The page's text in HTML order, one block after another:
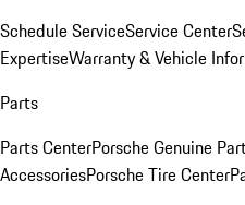
Schedule ServiceService Center
ExpertiseWarranty & Vehicle
Parts
Parts CenterPorsche Genuine
AccessoriesPorsche Tire Center